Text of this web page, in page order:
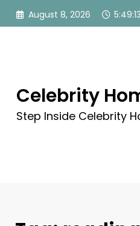
Skip
August 8, 2026
Celebrity
Step Inside Celebrity